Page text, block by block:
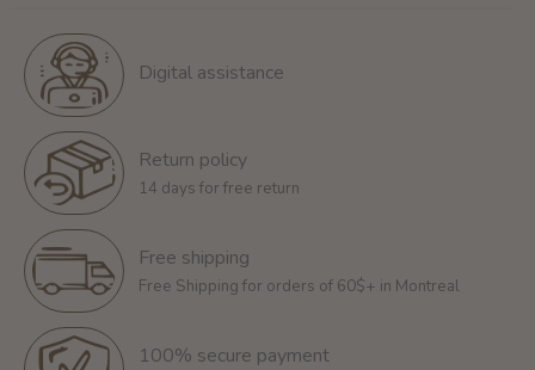
Digital assistance
Return policy
14 days for free return
Free shipping
Free Shipping for orders of 60$+ in Montreal
100% secure payment